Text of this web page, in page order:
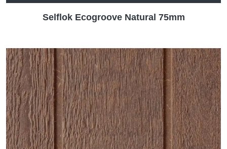
Selflok Ecogroove Natural 75mm